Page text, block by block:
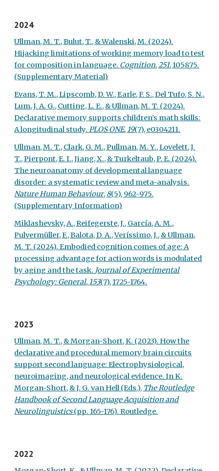
2024
Ullman, M. T., Bulut, T., & Walenski, M. (2024).
Hijacking limitations of working memory load to test
for composition in language. Cognition,251, 105875.
(Supplementary Material)
Evans, T. M., Lipscomb, D. W., Earle, F. S., Del Tufo, S. N.,
Lum, J. A. G., Cutting, L. E., & Ullman, M. T. (2024).
Declarative memory supports children’s math skills:
A longitudinal study.PLOS ONE, 19(7), e0304211.
Ullman, M. T., Clark, G. M., Pullman, M. Y., Lovelett, J.
T., Pierpont, E. I., Jiang, X., & Turkeltaub, P. E. (2024).
The neuroanatomy of developmental language
disorder: a systematic review and meta-analysis.
Nature Human Behaviour, 8(5), 962-975.
(Supplementary Information)
Miklashevsky, A., Reifegerste, J., García, A. M.,
Pulvermüller, F., Balota, D. A., Veríssimo, J., & Ullman,
M. T. (2024). Embodied cognition comes of age: A
processing advantage for action words is modulated
by aging and the task. Journal of Experimental
Psychology: General, 153(7), 1725-1764.
2023
Ullman, M. T., & Morgan-Short, K. (2023). How the
declarative and procedural memory brain circuits
support second language: Electrophysiological,
neuroimaging, and neurological evidence. In K.
Morgan-Short, & J. G. van Hell (Eds.), The Routledge
Handbook of Second Language Acquisition and
Neurolinguistics(pp. 165-176). Routledge.
2022